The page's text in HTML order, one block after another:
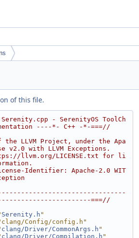
of this file.
- SerenityOS ToolCh
----*- C++ -*-===//
LLVM Project, under the Apa
v2.0 with LLVM Exceptions.
llvm.org/LICENSE.txt for li
Identifier: Apache-2.0 WIT
===//
Serenity.h "
Config/config.h"
clang/Driver/CommonArgs.h "
clang/Driver/Compilation.h "